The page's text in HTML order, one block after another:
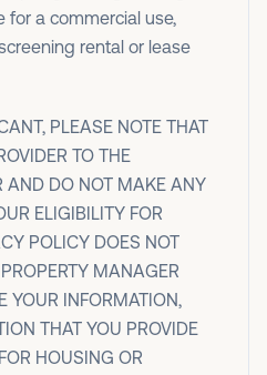
for a commercial use,
rental or lease
PLEASE NOTE THAT
TO THE
AND DO NOT MAKE ANY
ELIGIBILITY FOR
POLICY DOES NOT
MANAGER
YOUR INFORMATION,
THAT YOU PROVIDE
HOUSING OR